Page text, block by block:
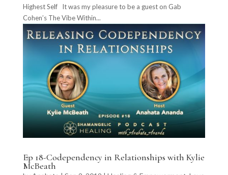
Highest Self It was my pleasure to be a guest on Gab
Cohen’s The Vibe Within...
Ep 18-Codependency in Relationships with Kylie
McBeath